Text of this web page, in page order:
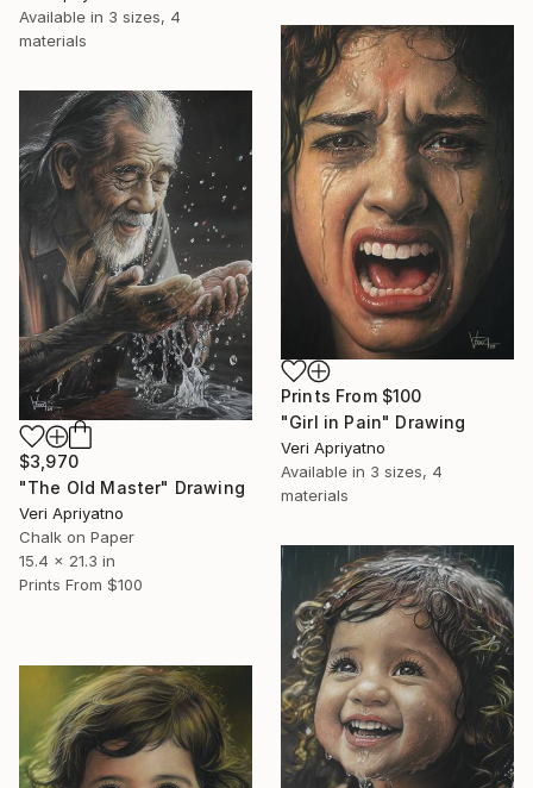
Available in 3 sizes, 4
materials
Prints From $100
"Girl in Pain" Drawing
Veri Apriyatno
Available in 3 sizes, 4
materials
$3,970
"The Old Master" Drawing
Veri Apriyatno
Chalk on Paper
15.4 x 21.3 in
Prints From $100